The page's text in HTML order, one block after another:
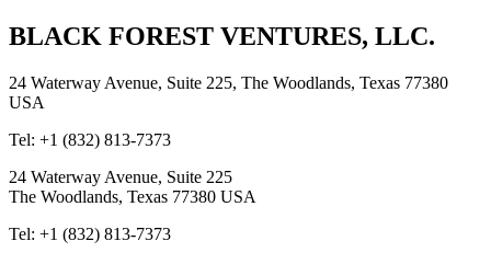
BLACK FOREST VENTURES, LLC.
24 Waterway Avenue, Suite 225, The Woodlands, Texas 77380
USA
Tel: +1 (832) 813-7373
24 Waterway Avenue, Suite 225
The Woodlands, Texas 77380 USA
Tel: +1 (832) 813-7373